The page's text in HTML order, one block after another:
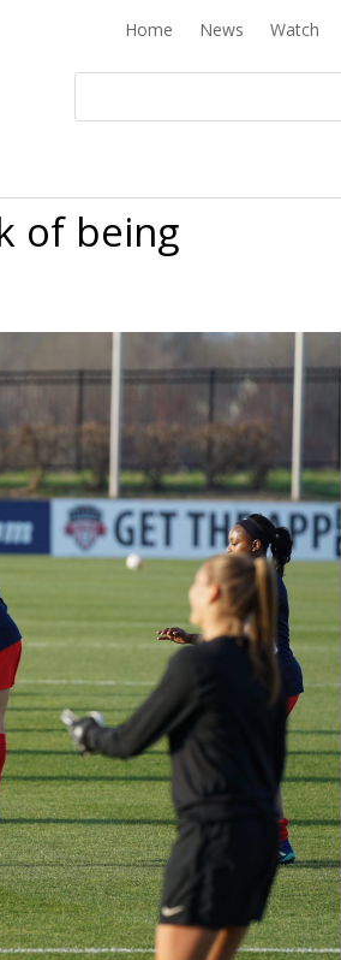
Home News Watch
of being